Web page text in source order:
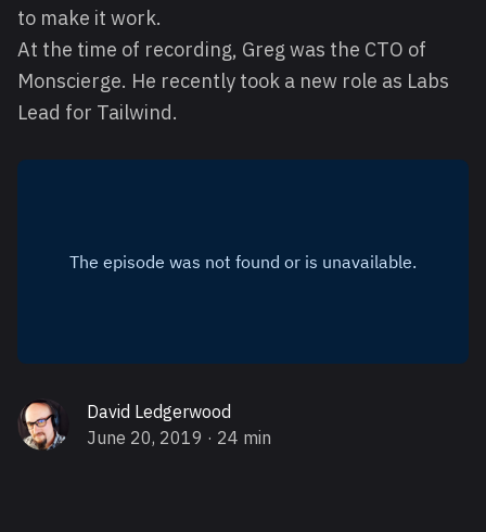
to make it work.
At the time of recording, Greg was the CTO of
Monscierge. He recently took a new role as Labs
Lead for Tailwind.
David Ledgerwood
June 20, 2019 · 24 min